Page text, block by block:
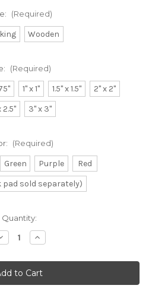
(Required)
Wooden
(Required)
1" x 1" 1.5" x 1.5"
2" x 2"
2.5"
3" x 3"
(Required)
Green Purple
Red
pad sold separately)
Quantity:
Increase
Quantity
Whale
Shark
Rubber
Stamp